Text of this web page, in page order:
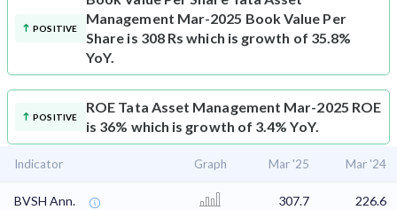
POSITIVE
Management Mar-2025 Book Value Per
Share is 308 Rs which is growth of 35.8%
YoY.
POSITIVE
ROE Tata Asset Management Mar-2025 ROE
is 36% which is growth of 3.4% YoY.
Indicator Graph Mar '25 Mar '24
BVSH Ann. 307.7 226.6